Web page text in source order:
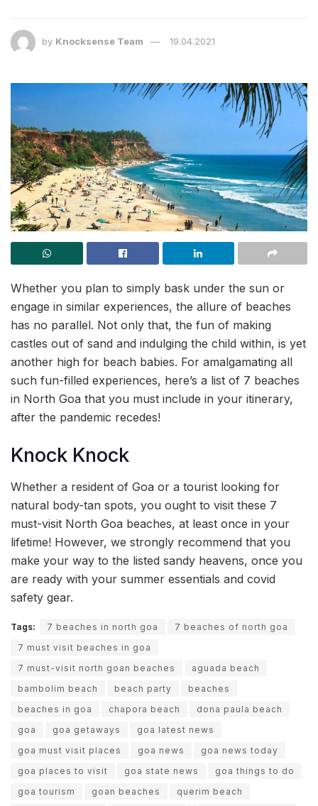
by Knocksense Team 19.04.2021
Whether you plan to simply bask under the sun or
engage in similar experiences, the allure of beaches
has no parallel. Not only that, the fun of making
castles out of sand and indulging the child within, is yet
another high for beach babies. For amalgamating all
such fun-filled experiences, here’s a list of 7 beaches
in North Goa that you must include in your itinerary,
after the pandemic recedes!
Knock Knock
Whether a resident of Goa or a tourist looking for
natural body-tan spots, you ought to visit these 7
must-visit North Goa beaches, at least once in your
lifetime! However, we strongly recommend that you
make your way to the listed sandy heavens, once you
are ready with your summer essentials and covid
safety gear.
Tags: 7 beaches in north goa
7 beaches of north goa
7 must visit beaches in goa
7 must-visit north goan beaches
aguada beach
bambolim beach
beach party
beaches
beaches in goa
chapora beach
dona paula beach
goa
goa getaways
goa latest news
goa must visit places
goa news
goa news today
goa places to visit
goa state news
goa things to do
goa tourism
goan beaches
querim beach